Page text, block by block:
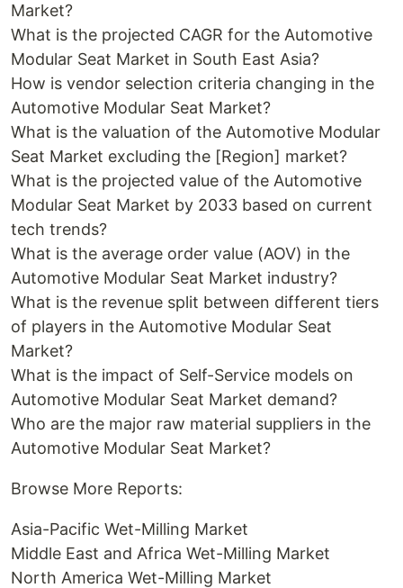
Market?
What is the projected CAGR for the Automotive
Modular Seat Market in South East Asia?
How is vendor selection criteria changing in the
Automotive Modular Seat Market?
What is the valuation of the Automotive Modular
Seat Market excluding the [Region] market?
What is the projected value of the Automotive
Modular Seat Market by 2033 based on current
tech trends?
What is the average order value (AOV) in the
Automotive Modular Seat Market industry?
What is the revenue split between different tiers
of players in the Automotive Modular Seat
Market?
What is the impact of Self-Service models on
Automotive Modular Seat Market demand?
Who are the major raw material suppliers in the
Automotive Modular Seat Market?
Browse More Reports:
Asia-Pacific Wet-Milling Market
Middle East and Africa Wet-Milling Market
North America Wet-Milling Market